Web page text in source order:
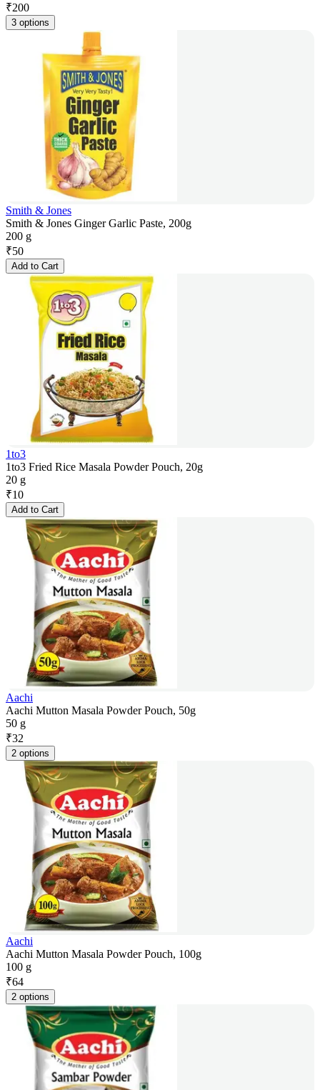
₹200
3 options
Smith & Jones
Smith & Jones Ginger Garlic Paste, 200g
200 g
₹50
Add to Cart
1to3
1to3 Fried Rice Masala Powder Pouch, 20g
20 g
₹10
Add to Cart
Aachi
Aachi Mutton Masala Powder Pouch, 50g
50 g
₹32
2 options
Aachi
Aachi Mutton Masala Powder Pouch, 100g
100 g
₹64
2 options